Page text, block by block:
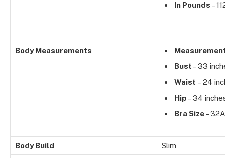
In Pounds –
Body Measurements
Bust – 33
Waist – 24
Hip – 34
Bra Size– 32A
Body Build Slim